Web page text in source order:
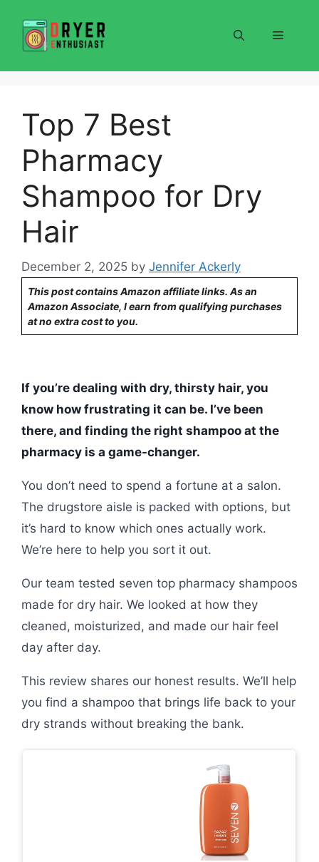
content
Menu
Top 7 Best
Pharmacy
Shampoo for Dry
Hair
December 2, 2025 by Jennifer Ackerly
This post contains Amazon affiliate links. As an
Amazon Associate, I earn from qualifying purchases
at no extra cost to you.
If you’re dealing with dry, thirsty hair, you
know how frustrating it can be. I’ve been
there, and finding the right shampoo at the
pharmacy is a game-changer.
You don’t need to spend a fortune at a salon.
The drugstore aisle is packed with options, but
it’s hard to know which ones actually work.
We’re here to help you sort it out.
Our team tested seven top pharmacy shampoos
made for dry hair. We looked at how they
cleaned, moisturized, and made our hair feel
day after day.
This review shares our honest results. We’ll help
you find a shampoo that brings life back to your
dry strands without breaking the bank.